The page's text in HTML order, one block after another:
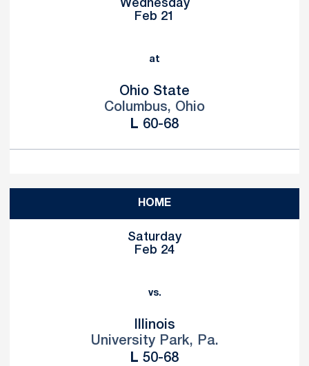
Wednesday
Feb 21
at
Ohio State
Columbus, Ohio
L Loss
60-68
HOME
Saturday
Feb 24
vs.
Illinois
University Park, Pa.
L Loss
50-68